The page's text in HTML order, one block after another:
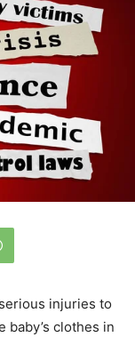
injuries to
baby’s clothes in